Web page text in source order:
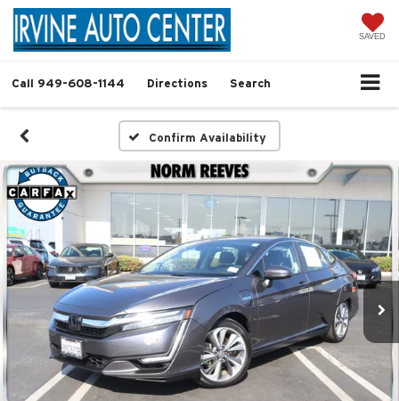
SAVED
Call 949-608-1144 Directions Search
Confirm Availability